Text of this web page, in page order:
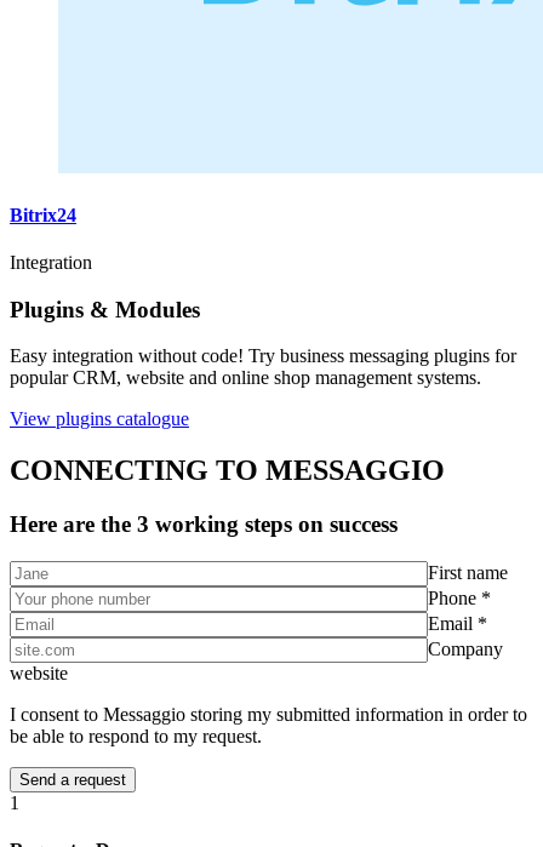
Bitrix24
Integration
Plugins & Modules
Easy integration without code! Try business messaging plugins for
popular CRM, website and online shop management systems.
View plugins catalogue
CONNECTING TO MESSAGGIO
Here are the 3 working steps on success
First name
Phone *
Email *
Company
website
I consent to Messaggio storing my submitted information in order to
be able to respond to my request.
1